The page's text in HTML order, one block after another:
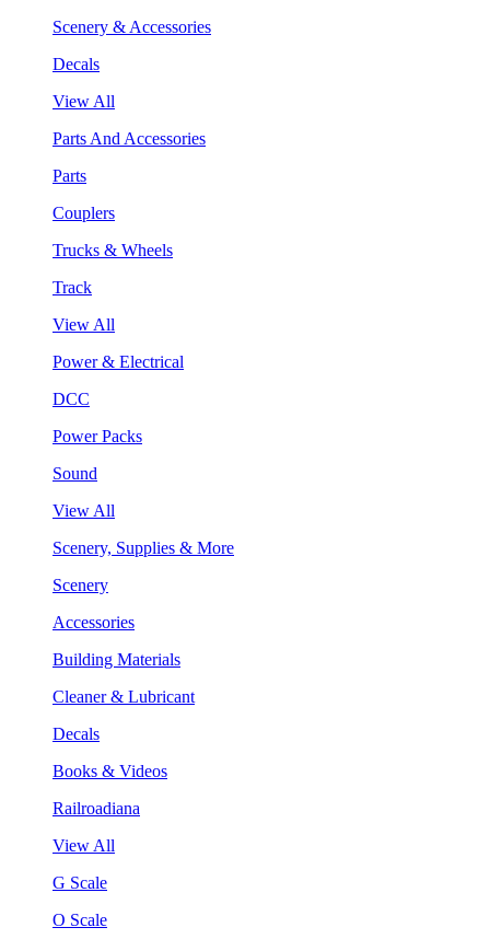
Scenery & Accessories
Decals
View All
Parts And Accessories
Parts
Couplers
Trucks & Wheels
Track
View All
Power & Electrical
DCC
Power Packs
Sound
View All
Scenery, Supplies & More
Scenery
Accessories
Building Materials
Cleaner & Lubricant
Decals
Books & Videos
Railroadiana
View All
G Scale
O Scale